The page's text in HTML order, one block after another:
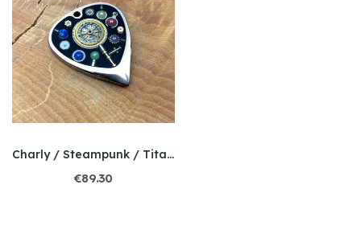
Charly / Steampunk / Titanium
€89.30